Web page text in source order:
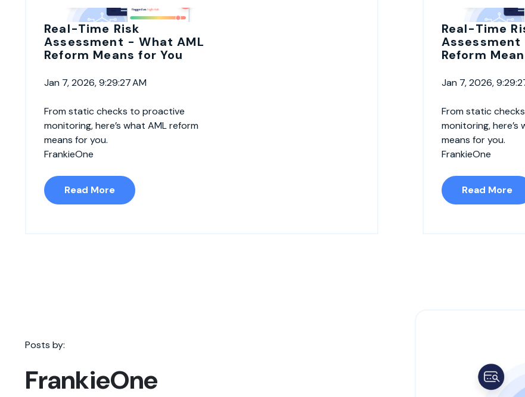
Real-Time Risk
Assessment - What AML
Reform Means for You
Jan 7, 2026, 9:29:27 AM
From static checks to proactive
monitoring, here’s what AML reform
means for you.
FrankieOne
Read More
Real-Time
Assessment
Reform
Jan 7, 2026,
From static
monitoring, here’s
means for you.
FrankieOne
Read More
Posts by:
FrankieOne